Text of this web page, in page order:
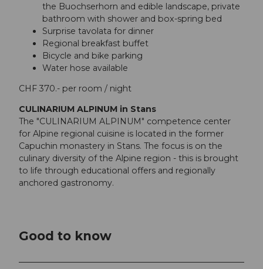
© swisshotelthe Buochserhorn and edible landscape, private
bathroom with shower and box-spring bed
Surprise tavolata for dinner
Regional breakfast buffet
Bicycle and bike parking
Water hose available
CHF 370.- per room / night
CULINARIUM ALPINUM in Stans
The "CULINARIUM ALPINUM" competence center
for Alpine regional cuisine is located in the former
Capuchin monastery in Stans. The focus is on the
culinary diversity of the Alpine region - this is brought
to life through educational offers and regionally
anchored gastronomy.
Good to know